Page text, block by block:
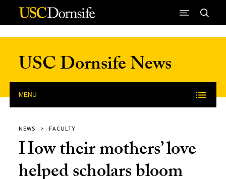
Skip to Content
USC Dornsife News
MENU
NEWS FACULTY
How their mothers’ love